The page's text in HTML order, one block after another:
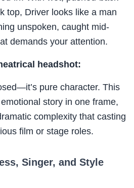
top, Driver looks like a man
unspoken, caught mid-
demands your attention.
headshot:
pure character. This
story in one frame,
complexity that casting
film or stage roles.
Singer, and Style